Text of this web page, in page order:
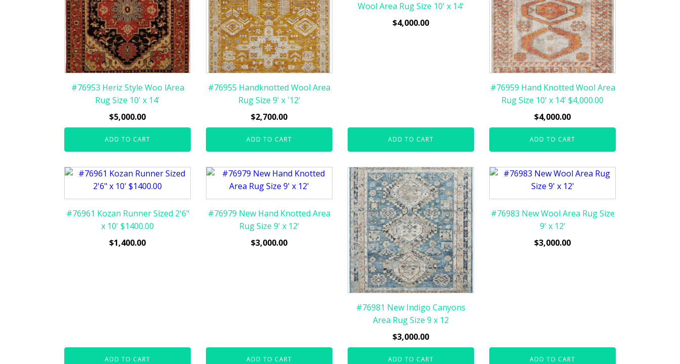
#76953 Heriz Style Woo lArea
Rug Size 10' x 14'
$5,000.00
ADD TO CART
#76955 Handknotted Wool Area
Rug Size 9' x `12'
$2,700.00
ADD TO CART
Wool Area Rug Size 10' x 14'
$4,000.00
ADD TO CART
#76959 Hand Knotted Wool Area
Rug Size 10' x 14' $4,000.00
$4,000.00
ADD TO CART
#76961 Kozan Runner Sized 2'6"
x 10' $1400.00
$1,400.00
ADD TO CART
#76979 New Hand Knotted Area
Rug Size 9' x 12'
$3,000.00
ADD TO CART
#76981 New Indigo Canyons
Area Rug Size 9 x 12
$3,000.00
ADD TO CART
#76983 New Wool Area Rug Size
9' x 12'
$3,000.00
ADD TO CART